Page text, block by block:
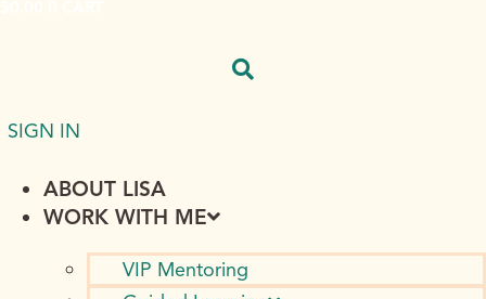
SIGN IN
ABOUT LISA
WORK WITH ME
VIP Mentoring